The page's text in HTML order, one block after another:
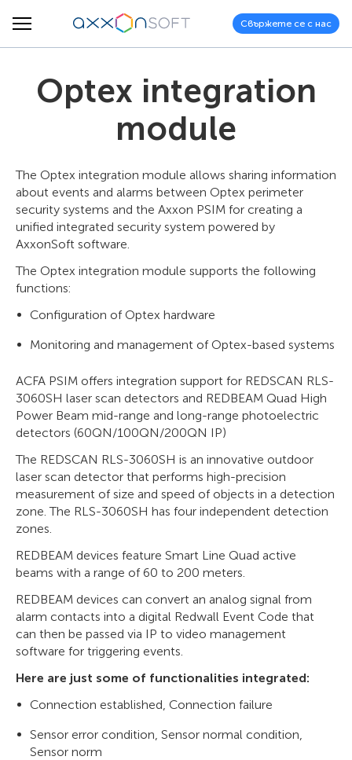
Свържете се с нас
Optex integration
module
The Optex integration module allows sharing information
about events and alarms between Optex perimeter
security systems and the Axxon PSIM for creating a
unified integrated security system powered by
AxxonSoft software.
The Optex integration module supports the following
functions:
Configuration of Optex hardware
Monitoring and management of Optex-based systems
ACFA PSIM offers integration support for REDSCAN RLS-
3060SH laser scan detectors and REDBEAM Quad High
Power Beam mid-range and long-range photoelectric
detectors (60QN/100QN/200QN IP)
The REDSCAN RLS-3060SH is an innovative outdoor
laser scan detector that performs high-precision
measurement of size and speed of objects in a detection
zone. The RLS-3060SH has four independent detection
zones.
REDBEAM devices feature Smart Line Quad active
beams with a range of 60 to 200 meters.
REDBEAM devices can convert an analog signal from
alarm contacts into a digital Redwall Event Code that
can then be passed via IP to video management
software for triggering events.
Here are just some of functionalities integrated:
Connection established, Connection failure
Sensor error condition, Sensor normal condition,
Sensor norm